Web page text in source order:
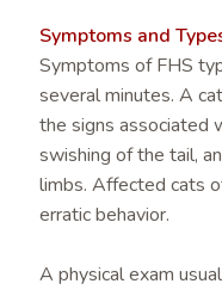
Symptoms and
Symptoms of FHS
several minutes. A
the signs associated
swishing of the tail,
limbs. Affected cats
erratic behavior.
A physical exam